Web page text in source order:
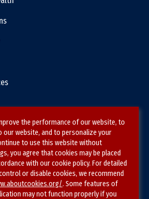
the performance of our website, to
website, and to personalize your
to use this website without
you agree that cookies may be placed
with our cookie policy. For detailed
or disable cookies, we recommend
. Some features of
may not function properly if you